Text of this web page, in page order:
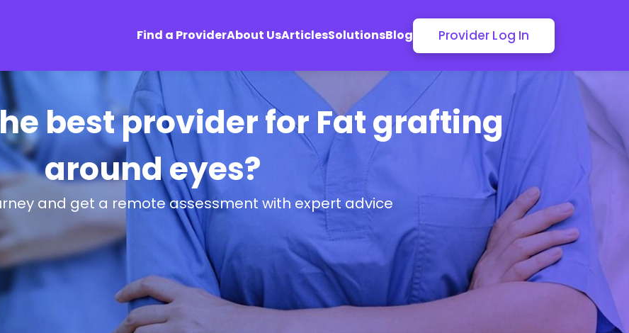
Find a ProviderAbout UsArticlesSolutionsBlog Provider Log In
best provider for Fat grafting
around eyes?
and get a remote assessment with expert advice